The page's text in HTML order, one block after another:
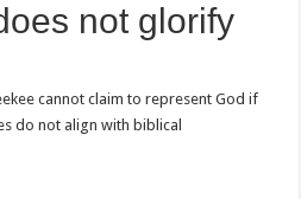
not glorify
cannot claim to represent God if
do not align with biblical